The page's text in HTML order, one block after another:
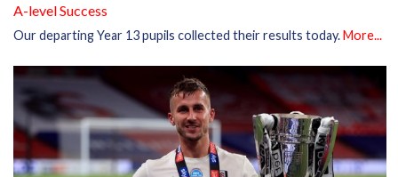
A-level Success
Our departing Year 13 pupils collected their results today.More...